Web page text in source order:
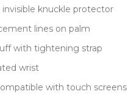
invisible knuckle protector
lines on palm
with tightening strap
wrist
with touch screens